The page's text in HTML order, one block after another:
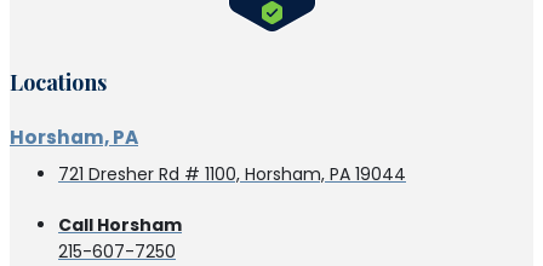
Locations
Horsham, PA
721 Dresher Rd # 1100, Horsham, PA 19044
Call Horsham
215-607-7250